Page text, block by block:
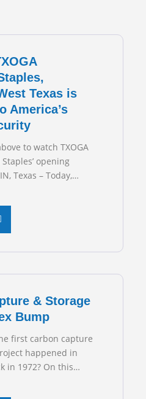
Texas is
America’s
to watch TXOGA
opening
Texas – Today,
(TXOGA)
testified
Committee on
interim
See below
& Storage
Bump
first carbon capture
happened in
in 1972? On this
Talks, we’re
Dr. Alex Bump of UT